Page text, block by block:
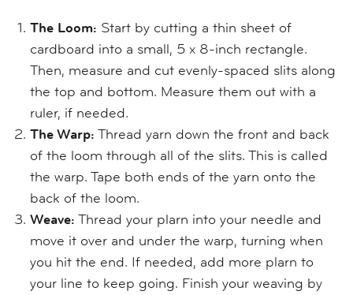
The Loom: Start by cutting a thin sheet of
cardboard into a small, 5 x 8-inch rectangle.
Then, measure and cut evenly-spaced slits along
the top and bottom. Measure them out with a
ruler, if needed.
The Warp: Thread yarn down the front and back
of the loom through all of the slits. This is called
the warp. Tape both ends of the yarn onto the
back of the loom.
Weave: Thread your plarn into your needle and
move it over and under the warp, turning when
you hit the end. If needed, add more plarn to
your line to keep going. Finish your weaving by